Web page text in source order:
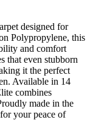
designed for
Polypropylene, this
and comfort
that even stubborn
it the perfect
Available in 14
combines
made in the
your peace of